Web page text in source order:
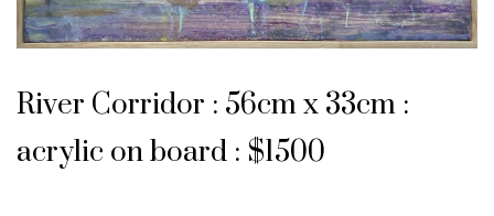
River Corridor : 56cm x 33cm :
acrylic on board : $1500